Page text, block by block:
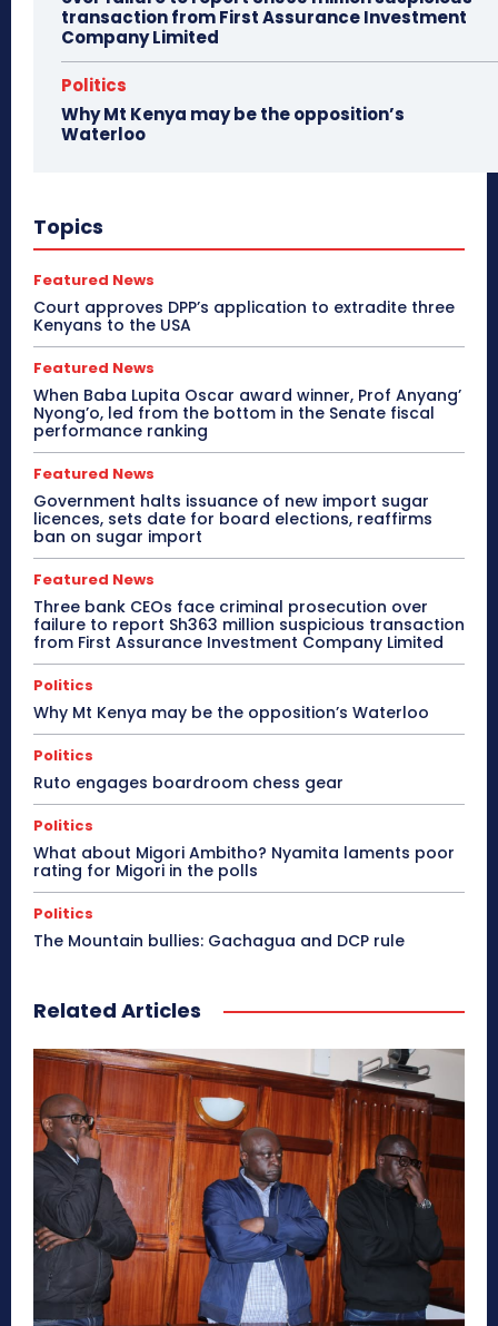
transaction from First Assurance Investment
Company Limited
Politics
Why Mt Kenya may be the opposition’s
Waterloo
Topics
Featured News
Court approves DPP’s application to extradite three
Kenyans to the USA
Featured News
When Baba Lupita Oscar award winner, Prof Anyang’
Nyong’o, led from the bottom in the Senate fiscal
performance ranking
Featured News
Government halts issuance of new import sugar
licences, sets date for board elections, reaffirms
ban on sugar import
Featured News
Three bank CEOs face criminal prosecution over
failure to report Sh363 million suspicious transaction
from First Assurance Investment Company Limited
Politics
Why Mt Kenya may be the opposition’s Waterloo
Politics
Ruto engages boardroom chess gear
Politics
What about Migori Ambitho? Nyamita laments poor
rating for Migori in the polls
Politics
The Mountain bullies: Gachagua and DCP rule
Related Articles